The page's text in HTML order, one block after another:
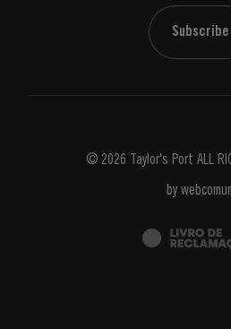
Subscribe
© 2026 Taylor's Port ALL
by